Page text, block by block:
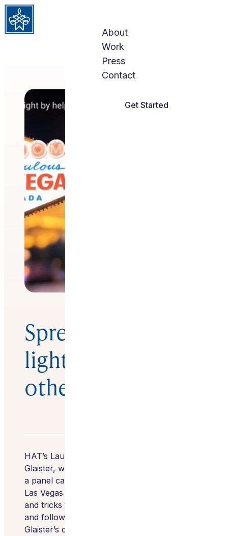
Skip to content
About
Work
Press
Contact
Get Started
Spreading the
light by helping
others
HAT’s Lauren Roses talks to designer Wendy
Glaister, who will join three other designers in
a panel called Be the Light today at 11 a.m. at
Las Vegas Market in C174. They’ll share tips
and tricks to overcoming personal hurdles
and follow the seminar with a fundraiser for
Glaister’s charity at Currey & Company